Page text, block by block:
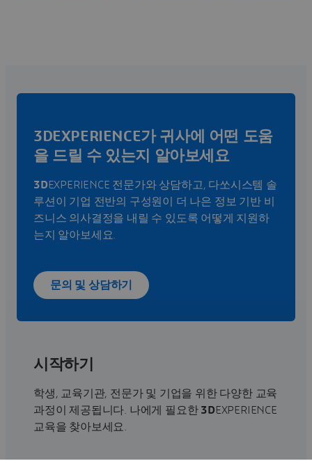
3DEXPERIENCE가 귀사에 어떤 도움
을 드릴 수 있는지 알아보세요
3DEXPERIENCE 전문가와 상담하고, 다쏘시스템 솔
루션이 기업 전반의 구성원이 더 나은 정보 기반 비
즈니스 의사결정을 내릴 수 있도록 어떻게 지원하
는지 알아보세요.
문의 및 상담하기
시작하기
학생, 교육기관, 전문가 및 기업을 위한 다양한 교육
과정이 제공됩니다. 나에게 필요한 3DEXPERIENCE
교육을 찾아보세요.